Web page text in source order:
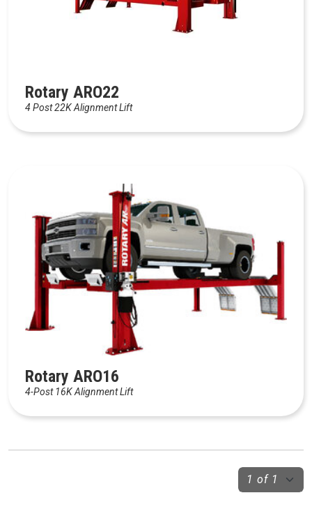
Rotary ARO22
4 Post 22K Alignment Lift
Rotary ARO16
4-Post 16K Alignment Lift